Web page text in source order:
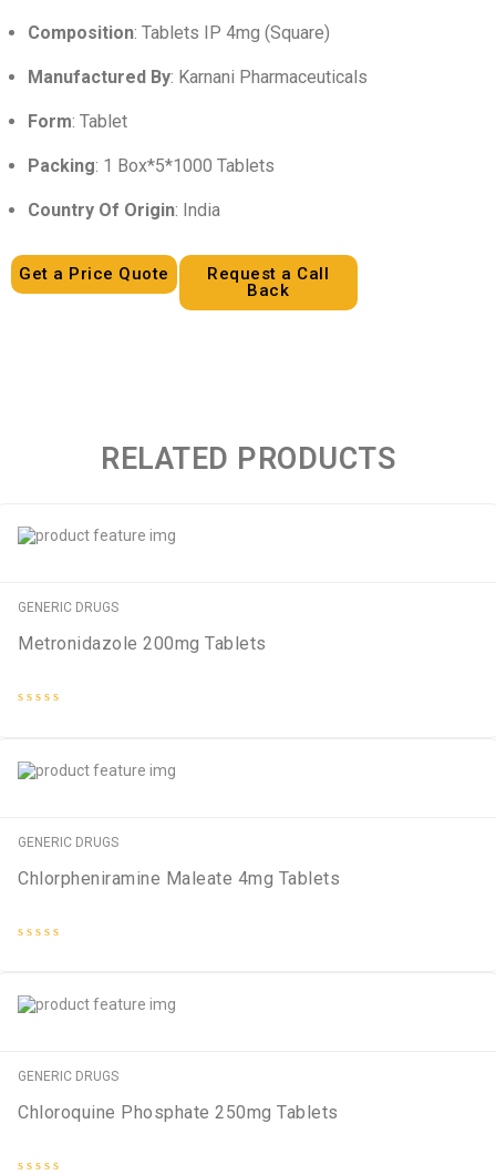
Composition: Tablets IP 4mg (Square)
Manufactured By: Karnani Pharmaceuticals
Form: Tablet
Packing: 1 Box*5*1000 Tablets
Country Of Origin: India
Get a Price Quote
Request a Call
Back
RELATED PRODUCTS
GENERIC DRUGS
Metronidazole 200mg Tablets
5
GENERIC DRUGS
Chlorpheniramine Maleate 4mg Tablets
5
GENERIC DRUGS
Chloroquine Phosphate 250mg Tablets